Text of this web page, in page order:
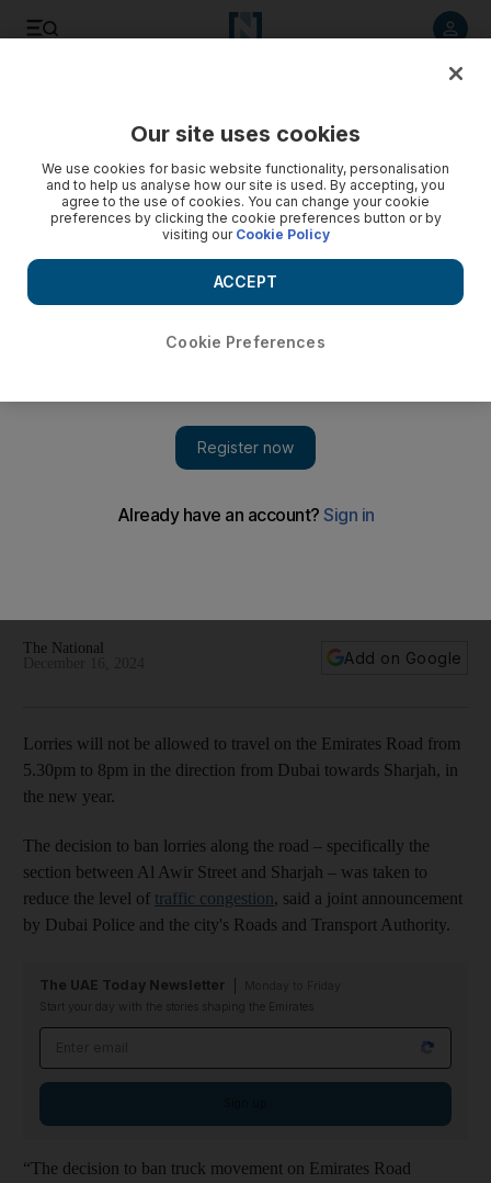
The National
Add on Google
Lorries will not be allowed to travel on the Emirates Road from
5.30pm to 8pm in the direction from Dubai towards Sharjah, in
the new year.
The decision to ban lorries along the road – specifically the
section between Al Awir Street and Sharjah – was taken to
reduce the level of traffic congestion, said a joint announcement
by Dubai Police and the city's Roads and Transport Authority.
The UAE Today Newsletter
Start your day with the stories shaping the Emirates
“The decision to ban truck movement on Emirates Road
Our site uses cookies
We use cookies for basic website functionality, personalisation
and to help us analyse how our site is used. By accepting, you
agree to the use of cookies. You can change your cookie
preferences by clicking the cookie preferences button or by
visiting our Cookie Policy
Cookie Preferences
ACCEPT